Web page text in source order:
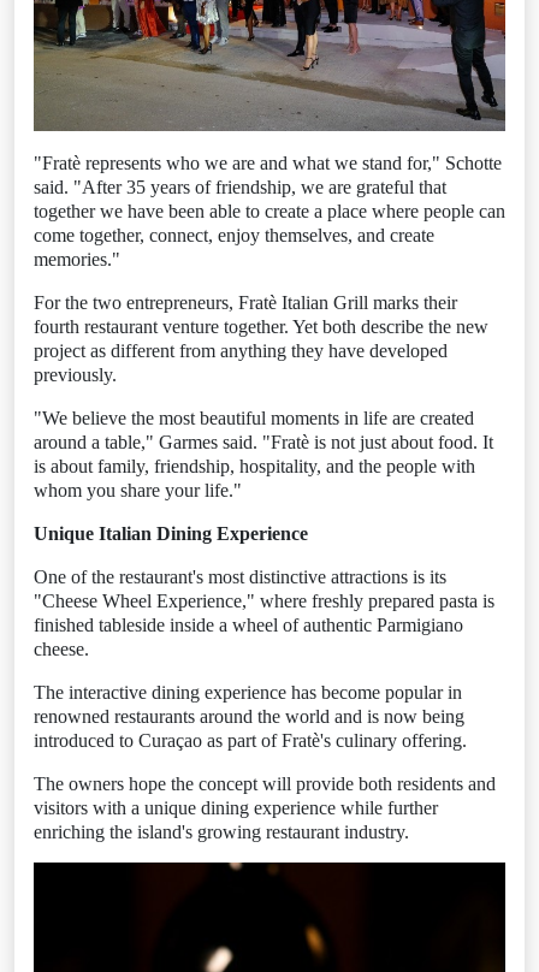
"Fratè represents who we are and what we stand for," Schotte
said. "After 35 years of friendship, we are grateful that
together we have been able to create a place where people can
come together, connect, enjoy themselves, and create
memories."
For the two entrepreneurs, Fratè Italian Grill marks their
fourth restaurant venture together. Yet both describe the new
project as different from anything they have developed
previously.
"We believe the most beautiful moments in life are created
around a table," Garmes said. "Fratè is not just about food. It
is about family, friendship, hospitality, and the people with
whom you share your life."
Unique Italian Dining Experience
One of the restaurant's most distinctive attractions is its
"Cheese Wheel Experience," where freshly prepared pasta is
finished tableside inside a wheel of authentic Parmigiano
cheese.
The interactive dining experience has become popular in
renowned restaurants around the world and is now being
introduced to Curaçao as part of Fratè's culinary offering.
The owners hope the concept will provide both residents and
visitors with a unique dining experience while further
enriching the island's growing restaurant industry.